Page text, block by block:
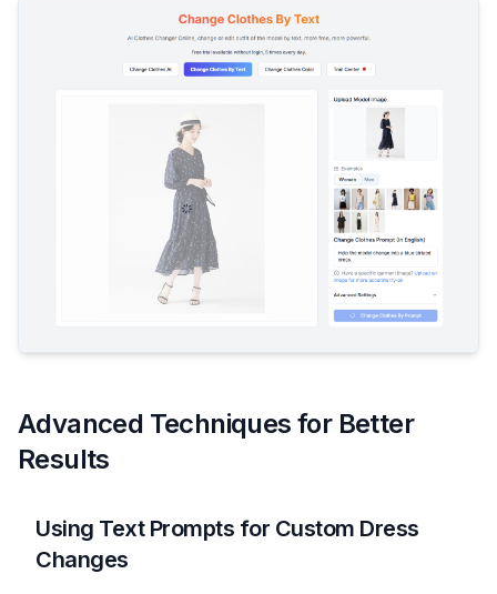
Advanced Techniques for Better
Results
Using Text Prompts for Custom Dress
Changes